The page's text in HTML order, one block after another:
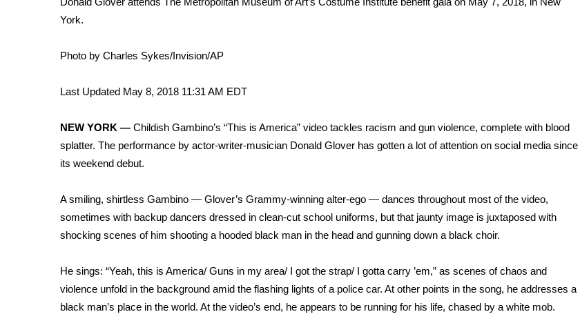
Weather
Interactive Radar & Alerts
Severe Weather Center
Local River Forecast
Weather Whys
Weather Safety Information
Contests
Viewers Choice Awards 2026
2026 March Mayhem 3 in 1
WCBI Cutest Couple 2026
FOX 4 Winter Premieres Giveaway
Teacher of the Month
WCBI Contests – Rules, Privacy, and Service
FEATURES
York.
Photo by Charles Sykes/Invision/AP
Last Updated May 8, 2018 11:31 AM EDT
NEW YORK — Childish Gambino’s “This is America” video tackles racism and gun violence, complete with blood
splatter. The performance by actor-writer-musician Donald Glover has gotten a lot of attention on social media since
its weekend debut.
A smiling, shirtless Gambino — Glover’s Grammy-winning alter-ego — dances throughout most of the video,
sometimes with backup dancers dressed in clean-cut school uniforms, but that jaunty image is juxtaposed with
shocking scenes of him shooting a hooded black man in the head and gunning down a black choir.
He sings: “Yeah, this is America/ Guns in my area/ I got the strap/ I gotta carry ’em,” as scenes of chaos and
violence unfold in the background amid the flashing lights of a police car. At other points in the song, he addresses a
black man’s place in the world. At the video’s end, he appears to be running for his life, chased by a white mob.